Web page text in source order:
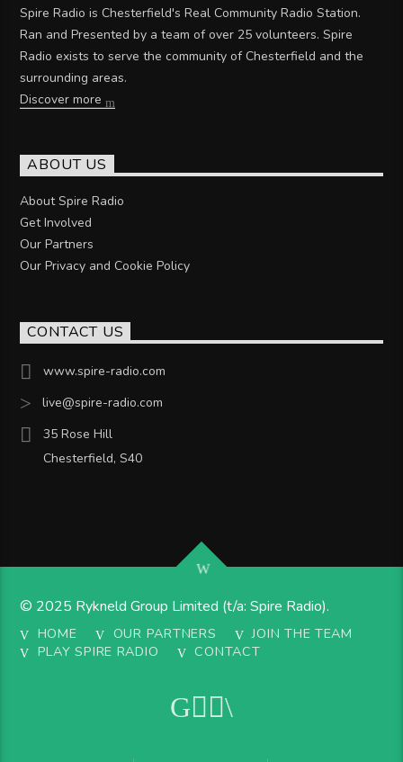
Spire Radio is Chesterfield's Real Community Radio Station.
Ran and Presented by a team of over 25 volunteers. Spire
Radio exists to serve the community of Chesterfield and the
surrounding areas.
Discover more
ABOUT US
About Spire Radio
Get Involved
Our Partners
Our Privacy and Cookie Policy
CONTACT US
www.spire-radio.com
live@spire-radio.com
35 Rose Hill
Chesterfield, S40
© 2025 Rykneld Group Limited (t/a: Spire Radio).
HOME OUR PARTNERS
JOIN THE TEAM
PLAY SPIRE RADIO
CONTACT